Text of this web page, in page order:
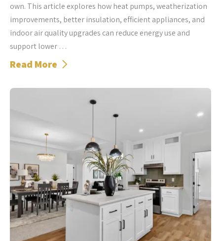
own. This article explores how heat pumps, weatherization
improvements, better insulation, efficient appliances, and
indoor air quality upgrades can reduce energy use and
support lower …
Read More